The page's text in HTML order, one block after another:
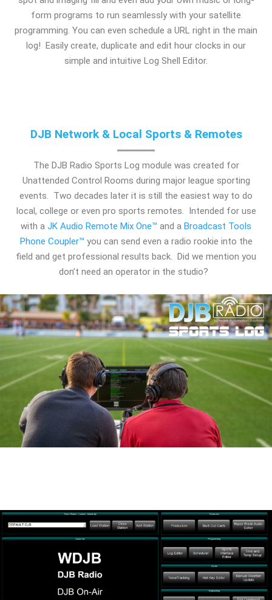
form programs to run seamlessly with your satellite
programming. You can even schedule a URL right in the main
log! Easily create, duplicate and edit hour clocks in our
simple and intuitive Log Shell Editor.
DJB Network & Local Sports & Remotes
The DJB Radio Sports Log module was created for
Unattended Control Rooms during major league sporting
events. Two decades later it is still the easiest way to do
local, college or even pro sports remotes. Intended for use
with a JK Audio Remote Mix One™ and a Broadcast Tools
Phone Coupler™ you can send even a radio rookie into the
field and get professional results back. Did we mention you
don’t need an operator in the studio?